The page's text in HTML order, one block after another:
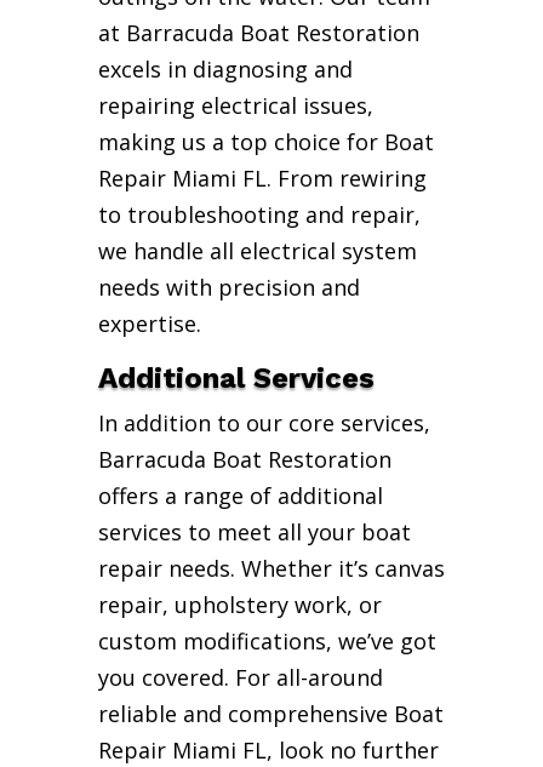
at Barracuda Boat Restoration
excels in diagnosing and
repairing electrical issues,
making us a top choice for Boat
Repair Miami FL. From rewiring
to troubleshooting and repair,
we handle all electrical system
needs with precision and
expertise.
Additional Services
In addition to our core services,
Barracuda Boat Restoration
offers a range of additional
services to meet all your boat
repair needs. Whether it’s canvas
repair, upholstery work, or
custom modifications, we’ve got
you covered. For all-around
reliable and comprehensive Boat
Repair Miami FL, look no further